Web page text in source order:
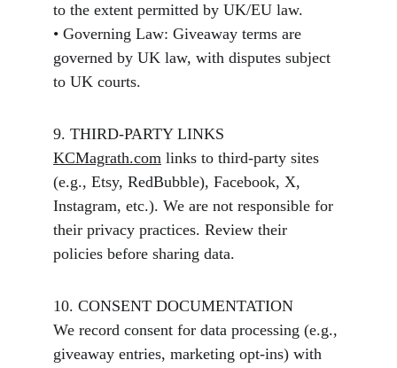
to the extent permitted by UK/EU law.
• Governing Law: Giveaway terms are
governed by UK law, with disputes subject
to UK courts.
9. THIRD-PARTY LINKS
KCMagrath.com links to third-party sites
(e.g., Etsy, RedBubble), Facebook, X,
Instagram, etc.). We are not responsible for
their privacy practices. Review their
policies before sharing data.
10. CONSENT DOCUMENTATION
We record consent for data processing (e.g.,
giveaway entries, marketing opt-ins) with